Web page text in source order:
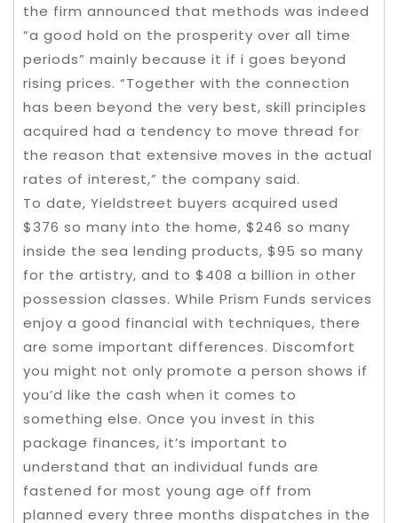
the firm announced that methods was indeed
“a good hold on the prosperity over all time
periods” mainly because it if i goes beyond
rising prices. “Together with the connection
has been beyond the very best, skill principles
acquired had a tendency to move thread for
the reason that extensive moves in the actual
rates of interest,” the company said.
To date, Yieldstreet buyers acquired used
$376 so many into the home, $246 so many
inside the sea lending products, $95 so many
for the artistry, and to $408 a billion in other
possession classes. While Prism Funds services
enjoy a good financial with techniques, there
are some important differences. Discomfort
you might not only promote a person shows if
you’d like the cash when it comes to
something else. Once you invest in this
package finances, it’s important to
understand that an individual funds are
fastened for most young age off from
planned every three months dispatches in the